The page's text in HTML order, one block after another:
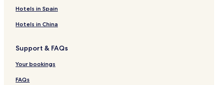
v
a
e
i
c
e
a
o
f
o
r
t
e
l
P
Hotels in Spain
Hotels in China
Support & FAQs
Your bookings
FAQs